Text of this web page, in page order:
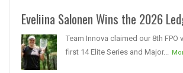
Eveliina Salonen Wins the 2026
Team Innova claimed our 8th FPO
first 14 Elite Series and Major...